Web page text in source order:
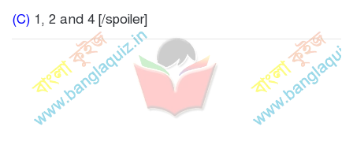
(C) 1, 2 and 4 [/spoiler]